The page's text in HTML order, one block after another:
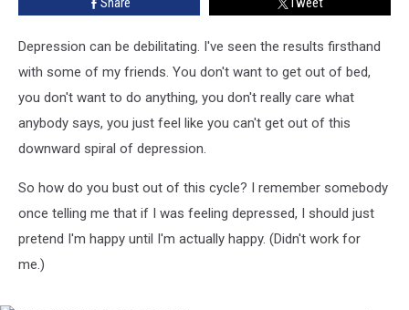
Depression can be debilitating. I've seen the results firsthand
with some of my friends. You don't want to get out of bed,
you don't want to do anything, you don't really care what
anybody says, you just feel like you can't get out of this
downward spiral of depression.
So how do you bust out of this cycle? I remember somebody
once telling me that if I was feeling depressed, I should just
pretend I'm happy until I'm actually happy. (Didn't work for
me.)